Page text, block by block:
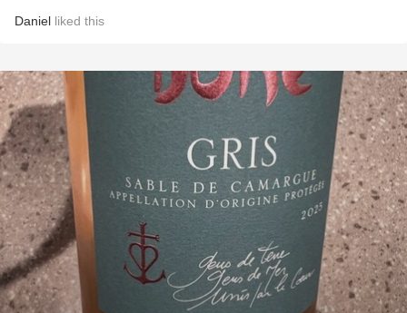
Daniel liked this